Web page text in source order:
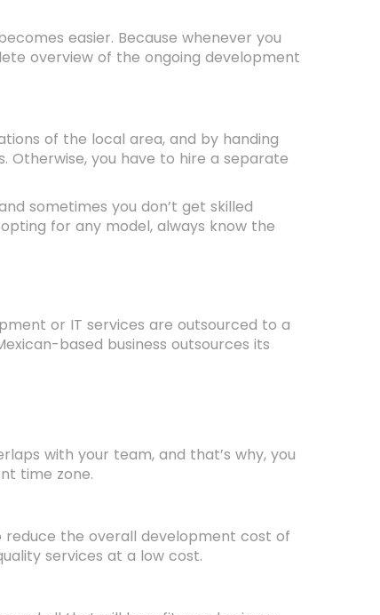
easier. Because whenever you
overview of the ongoing development
of the local area, and by handing
you have to hire a separate
sometimes you don’t get skilled
for any model, always know the
or IT services are outsourced to a
based business outsources its
with your team, and that’s why, you
time zone.
the overall development cost of
services at a low cost.